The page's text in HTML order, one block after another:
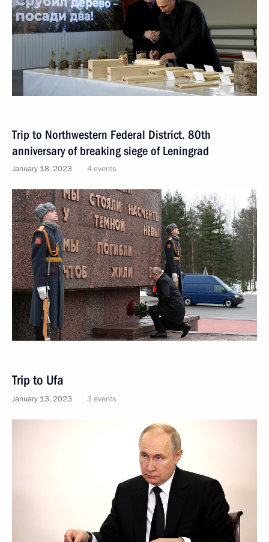
Trip to Northwestern Federal District. 80th
anniversary of breaking siege of Leningrad
January 18, 2023 4 events
Trip to Ufa
January 13, 2023 3 events